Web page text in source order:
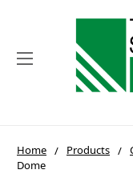
Home Products
Dome